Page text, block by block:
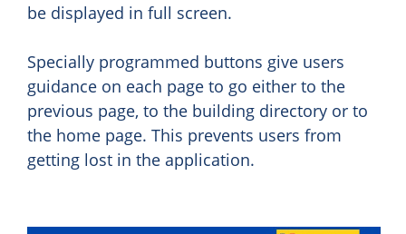
be displayed in full screen.
Specially programmed buttons give users
guidance on each page to go either to the
previous page, to the building directory or to
the home page. This prevents users from
getting lost in the application.